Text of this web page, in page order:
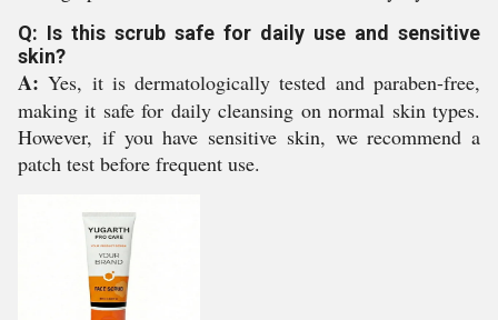
Q: Is this scrub safe for daily use and sensitive
skin?
A: Yes, it is dermatologically tested and paraben-free,
making it safe for daily cleansing on normal skin types.
However, if you have sensitive skin, we recommend a
patch test before frequent use.